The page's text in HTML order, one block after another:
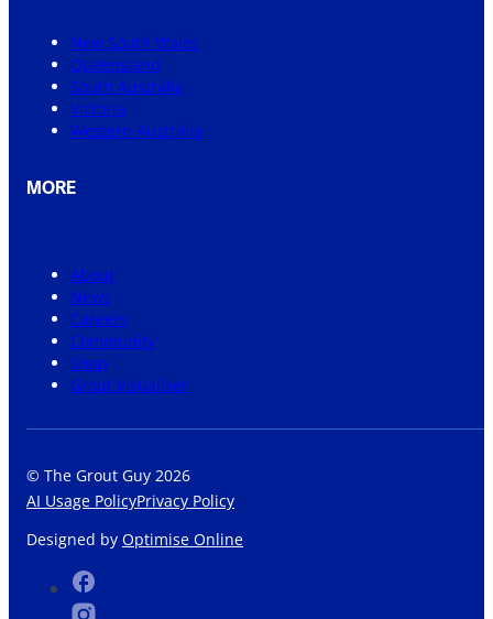
New South Wales
Queensland
South Australia
Victoria
Western Australia
MORE
About
News
Careers
Community
Shop
Grout Visualiser
© The Grout Guy 2026
AI Usage PolicyPrivacy Policy
Designed by Optimise Online